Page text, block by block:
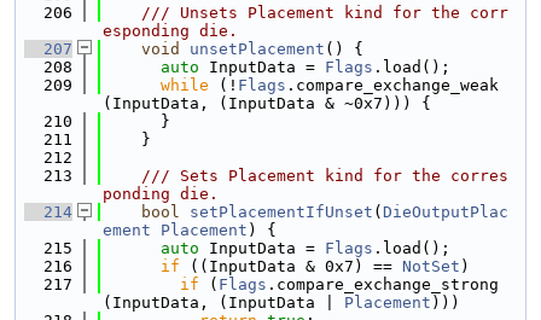
  206
    /// Unsets Placement kind for the corr
esponding die.
  207
void unsetPlacement () {
  208
auto InputData = Flags .load();
  209
while (! Flags .compare_exchange_weak
(InputData, (InputData & ~0x7))) {
  210
      }
  211
    }
  212
  213
    /// Sets Placement kind for the corres
ponding die.
  214
bool setPlacementIfUnset ( DieOutputPlac
ement
Placement ) {
  215
auto InputData = Flags .load();
  216
if ((InputData & 0x7) == NotSet )
  217
if ( Flags .compare_exchange_strong
(InputData, (InputData | Placement )))